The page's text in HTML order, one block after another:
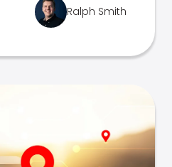
Ralph Smith